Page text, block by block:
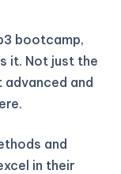
bootcamp,
it. Not just the
and
and
in their